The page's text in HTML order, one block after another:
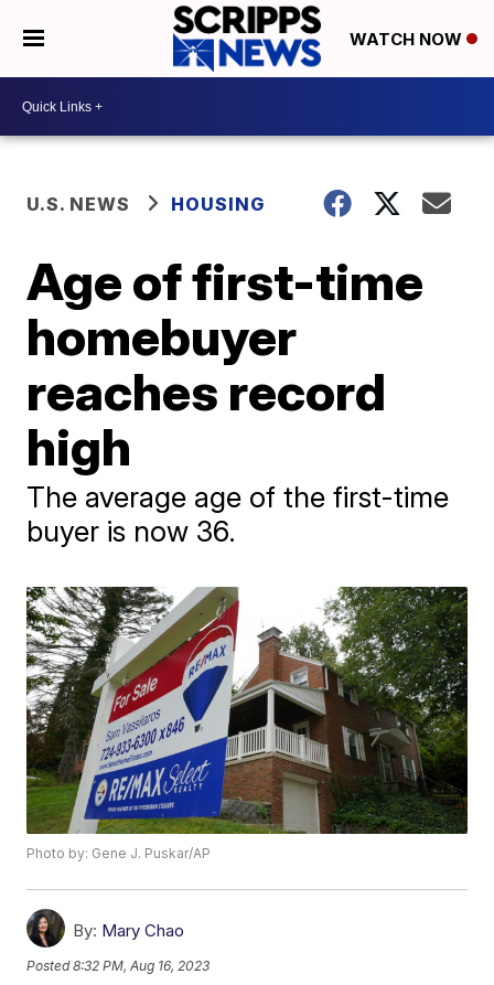
WATCH NOW
U.S. NEWS HOUSING
Age of first-time
homebuyer
reaches record
high
The average age of the first-time
buyer is now 36.
Photo by: Gene J. Puskar/AP
By: Mary Chao
Posted8:32 PM, Aug 16, 2023